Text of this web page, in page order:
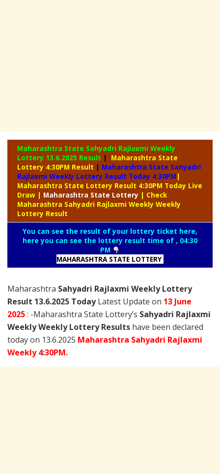
Maharashtra State Sahyadri Rajlaxmi Weekly
Lottery 13.6.2025 Result |
Maharashtra State
Lottery 4:30PM Result | Maharashtra State Sahyadri
Rajlaxmi Weekly Lottery Result Today 4:30PM |
Maharashtra State Lottery Result 4:30PM Today Live
Draw | Maharashtra State Lottery | Check
Maharashtra Sahyadri Rajlaxmi Weekly Weekly
Lottery Result
You can see the result of your lottery ticket here,
here you can see the lottery result time of , 04:30
PM
MAHARASHTRA STATE LOTTERY
Maharashtra Sahyadri Rajlaxmi Weekly Lottery
Result 13.6.2025 TodayLatest Update on 13 June
2025: -Maharashtra State Lottery’s Sahyadri Rajlaxmi
Weekly Weekly Lottery Results have been declared
today on 13.6.2025 Maharashtra Sahyadri Rajlaxmi
Weekly 4:30PM.